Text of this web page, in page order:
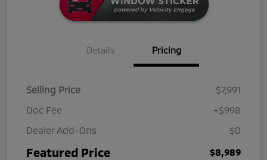
Details Pricing
Selling Price
$7,991
Doc Fee
+$998
Dealer Add-Ons
$0
Featured Price $8,989